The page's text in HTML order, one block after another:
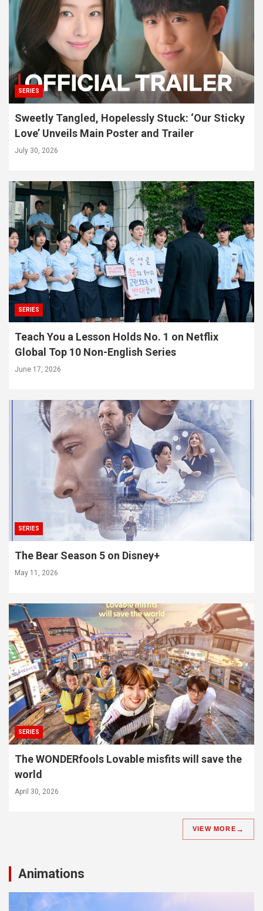
SERIES
Sweetly Tangled, Hopelessly Stuck: ‘Our Sticky
Love’ Unveils Main Poster and Trailer
July 30, 2026
SERIES
Teach You a Lesson Holds No. 1 on Netflix
Global Top 10 Non-English Series
June 17, 2026
SERIES
The Bear Season 5 on Disney+
May 11, 2026
SERIES
The WONDERfools Lovable misfits will save the
world
April 30, 2026
VIEW MORE
Animations